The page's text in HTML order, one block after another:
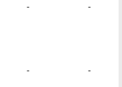
- -
- -